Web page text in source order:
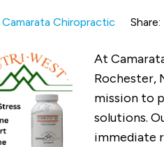
Camarata Chiropractic Share:
At
Rochester,
mission to
solutions.
immediate